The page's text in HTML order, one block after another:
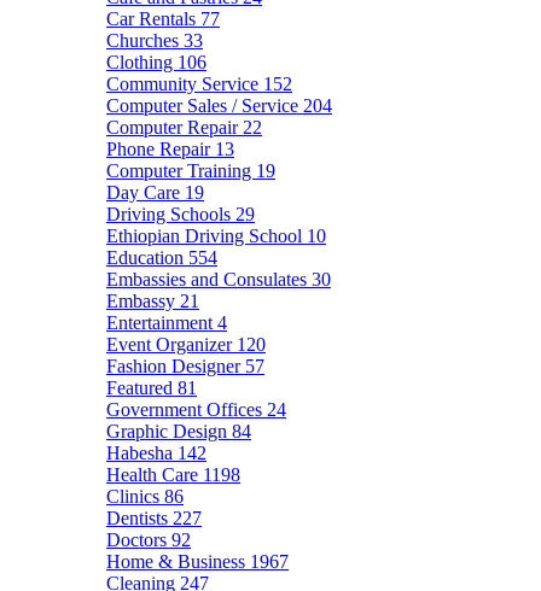
Car Rentals 77
Churches 33
Clothing 106
Community Service 152
Computer Sales / Service 204
Computer Repair 22
Phone Repair 13
Computer Training 19
Day Care 19
Driving Schools 29
Ethiopian Driving School 10
Education 554
Embassies and Consulates 30
Embassy 21
Entertainment 4
Event Organizer 120
Fashion Designer 57
Featured 81
Government Offices 24
Graphic Design 84
Habesha 142
Health Care 1198
Clinics 86
Dentists 227
Doctors 92
Home & Business 1967
Cleaning 247